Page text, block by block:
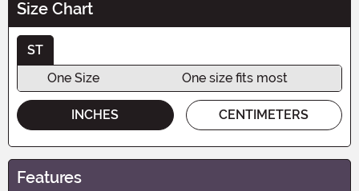
Size Chart
ST
One Size
One size fits most
INCHES CENTIMETERS
Features